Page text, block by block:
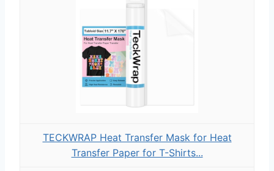
TECKWRAP Heat Transfer Mask for Heat
Transfer Paper for T-Shirts...